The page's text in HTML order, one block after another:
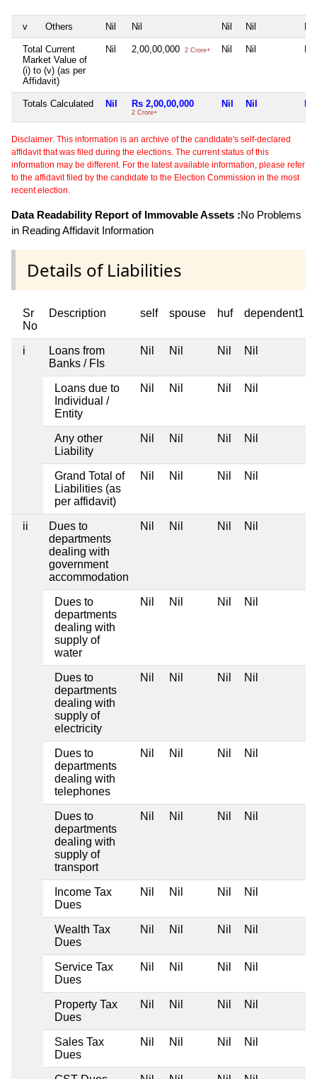
v Others Nil Nil Nil Nil
Total Current
Market Value of
(i) to (v) (as per
Affidavit)
Nil 2,00,00,000 2 Crore+ Nil Nil
Totals Calculated Nil Rs 2,00,00,000
2 Crore+
Nil Nil
Disclaimer: This information is an archive of the candidate's self-declared
affidavit that was filed during the elections. The current status of this
information may be different. For the latest available information, please refer
to the affidavit filed by the candidate to the Election Commission in the most
recent election.
Data Readability Report of Immovable Assets :No Problems
in Reading Affidavit Information
Details of Liabilities
Sr
No
Description self spouse huf dependent1
i
Loans from
Banks / FIs
Nil Nil Nil Nil
Loans due to
Individual /
Entity
Nil Nil Nil Nil
Any other
Liability
Nil Nil Nil Nil
Grand Total of
Liabilities (as
per affidavit)
Nil Nil Nil Nil
ii
Dues to
departments
dealing with
government
accommodation
Nil Nil Nil Nil
Dues to
departments
dealing with
supply of
water
Nil Nil Nil Nil
Dues to
departments
dealing with
supply of
electricity
Nil Nil Nil Nil
Dues to
departments
dealing with
telephones
Nil Nil Nil Nil
Dues to
departments
dealing with
supply of
transport
Nil Nil Nil Nil
Income Tax
Dues
Nil Nil Nil Nil
Wealth Tax
Dues
Nil Nil Nil Nil
Service Tax
Dues
Nil Nil Nil Nil
Property Tax
Dues
Nil Nil Nil Nil
Sales Tax
Dues
Nil Nil Nil Nil